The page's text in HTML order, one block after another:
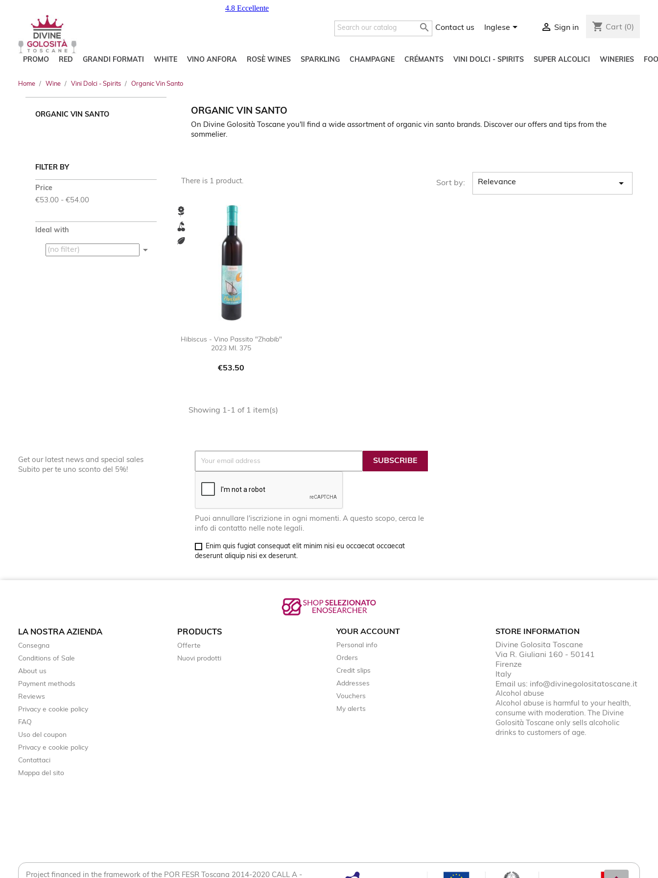
 Contact us Inglese  Sign in shopping_cart Cart (0)
PROMO RED GRANDI FORMATI WHITE VINO ANFORA ROSÈ WINES SPARKLING CHAMPAGNE CRÉMANTS VINI DOLCI - SPIRITS SUPER ALCOLICI WINERIES
Home Wine Vini Dolci - Spirits Organic Vin Santo
ORGANIC VIN SANTO
FILTER BY
Price
€53.00 - €54.00
Ideal with

ORGANIC VIN SANTO
On Divine Golosità Toscane you'll find a wide assortment of organic vin santo brands. Discover our offers and tips from the
sommelier.
There is 1 product. Sort by: Relevance 
Hibiscus - Vino Passito "Zhabib"
2023 Ml. 375
Price
€53.50
Showing 1-1 of 1 item(s)
Get our latest news and special sales
Subito per te uno sconto del 5%!
Puoi annullare l'iscrizione in ogni momenti. A questo scopo, cerca le
info di contatto nelle note legali.
Enim quis fugiat consequat elit minim nisi eu occaecat occaecat
deserunt aliquip nisi ex deserunt.
LA NOSTRA AZIENDA
Consegna
Conditions of Sale
About us
Payment methods
Reviews
Privacy e cookie policy
FAQ
Uso del coupon
Privacy e cookie policy
Contattaci
Mappa del sito
PRODUCTS
Offerte
Nuovi prodotti
YOUR ACCOUNT
Personal info
Orders
Credit slips
Addresses
Vouchers
My alerts
STORE INFORMATION
Divine Golosita Toscane
Via R. Giuliani 160 - 50141
Firenze
Italy
Email us: info@divinegolositatoscane.it
Alcohol abuse
Alcohol abuse is harmful to your health,
consume with moderation. The Divine
Golosità Toscane only sells alcoholic
drinks to customers of age.
Project financed in the framework of the POR FESR Toscana 2014-2020 CALL A -